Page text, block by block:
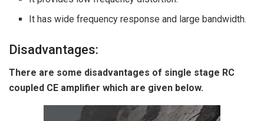
It has wide frequency response and large bandwidth.
Disadvantages:
There are some disadvantages of single stage RC
coupled CE amplifier which are given below.